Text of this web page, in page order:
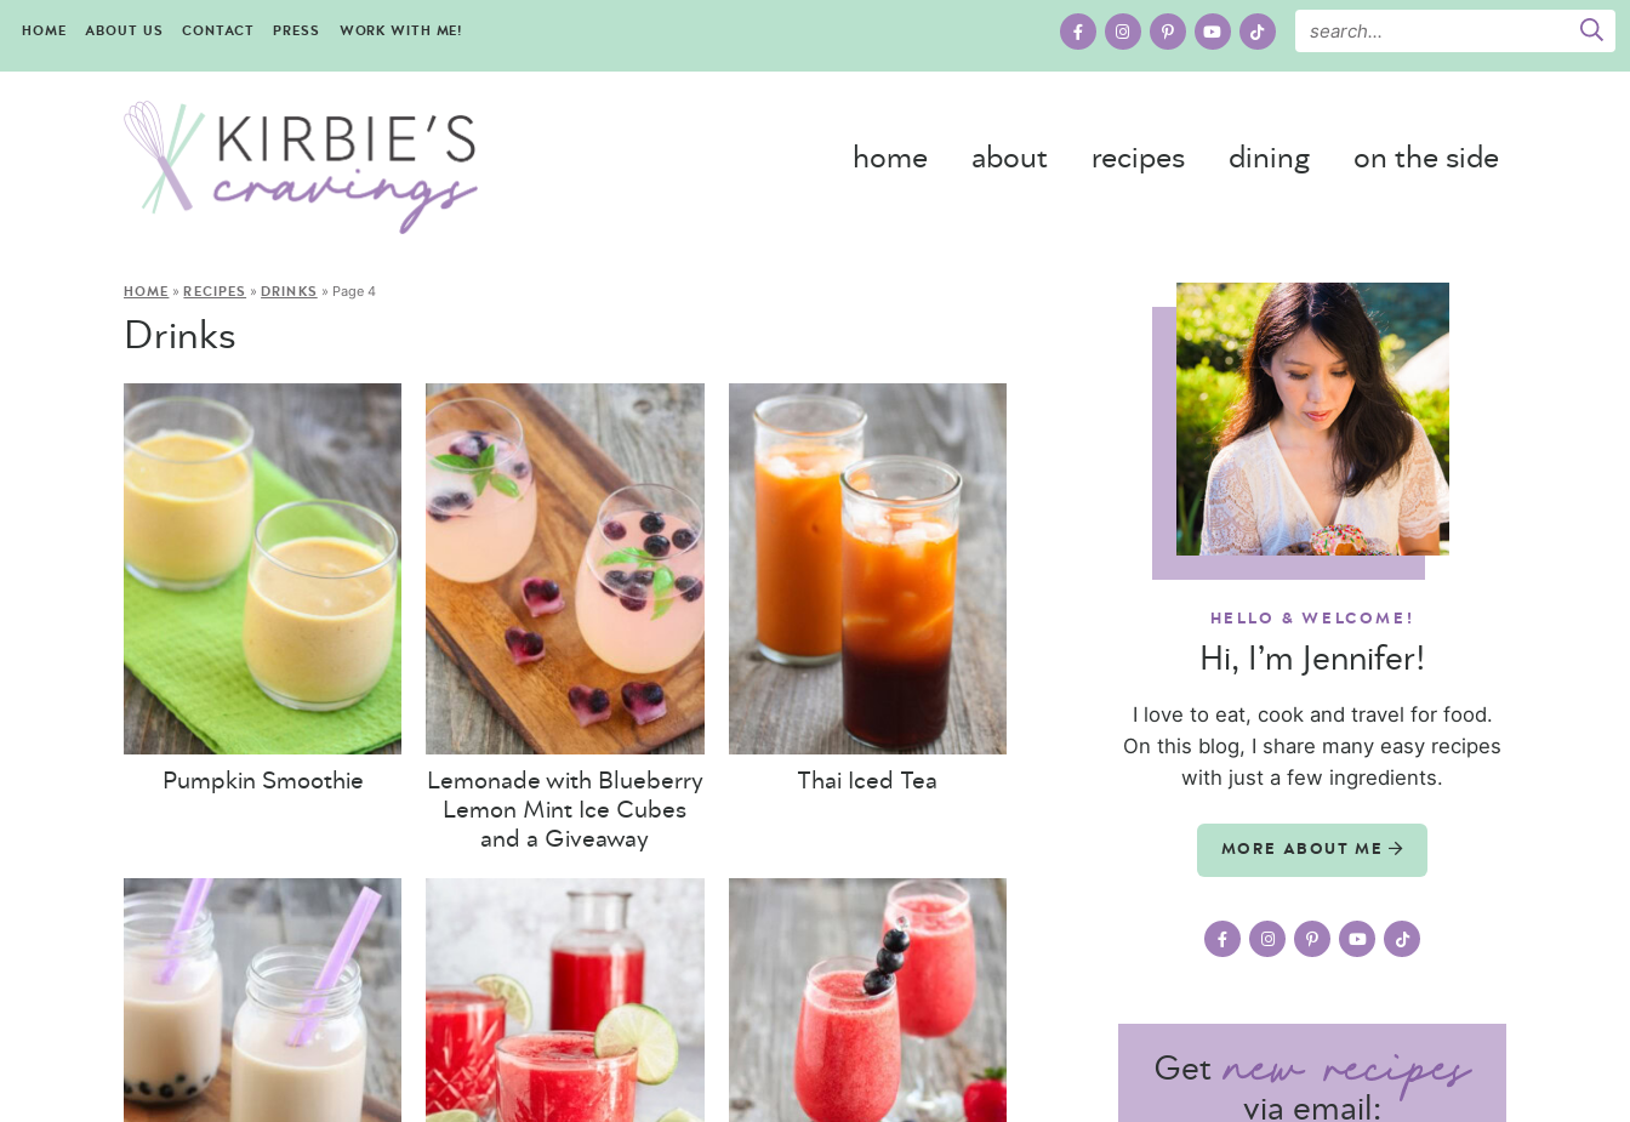
HOME ABOUT US CONTACT PRESS WORK WITH ME!
home about recipes dining on the side
HOME »RECIPES »DRINKS » Page 4
Drinks
Pumpkin Smoothie
Lemonade with Blueberry
Lemon Mint Ice Cubes
and a Giveaway
Thai Iced Tea
HELLO & WELCOME!
Hi, I’m Jennifer!
I love to eat, cook and travel for food.
On this blog, I share many easy recipes
with just a few ingredients.
MORE ABOUT ME
Get
via email: